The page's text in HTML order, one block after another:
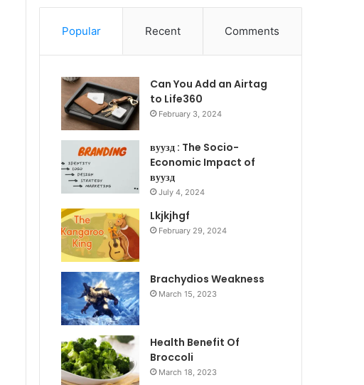
Popular Recent Comments
Can You Add an Airtag
to Life360
February 3, 2024
вуузд : The Socio-
Economic Impact of
вуузд
July 4, 2024
Lkjkjhgf
February 29, 2024
Brachydios Weakness
March 15, 2023
Health Benefit Of
Broccoli
March 18, 2023